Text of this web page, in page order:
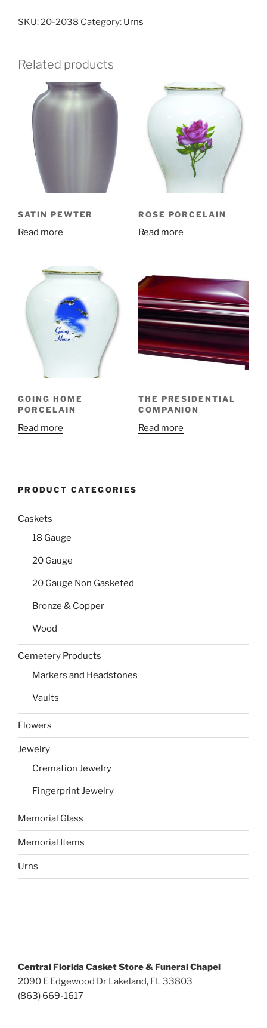
SKU:20-2038 Category: Urns
Related products
SATIN PEWTER
Read more
ROSE PORCELAIN
Read more
GOING HOME
PORCELAIN
Read more
THE PRESIDENTIAL
COMPANION
Read more
PRODUCT CATEGORIES
Caskets
18 Gauge
20 Gauge
20 Gauge Non Gasketed
Bronze & Copper
Wood
Cemetery Products
Markers and Headstones
Vaults
Flowers
Jewelry
Cremation Jewelry
Fingerprint Jewelry
Memorial Glass
Memorial Items
Urns
Central Florida Casket Store & Funeral Chapel
2090 E Edgewood Dr Lakeland, FL 33803
(863) 669-1617